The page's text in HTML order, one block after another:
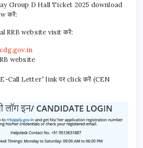
Group D Hall Ticket 2025 download
करें:
RRB website visit करें:
website
Call Letter” link पर click करें (CEN